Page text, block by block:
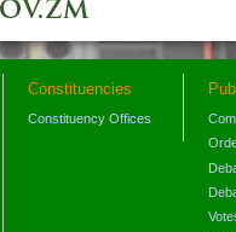
Constituencies
Constituency Offices